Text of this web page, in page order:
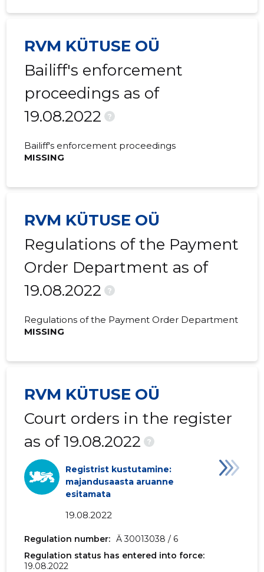
RVM KÜTUSE OÜ
Bailiff's enforcement
proceedings as of
19.08.2022
?
Bailiff's enforcement proceedings
MISSING
RVM KÜTUSE OÜ
Regulations of the Payment
Order Department as of
19.08.2022
?
Regulations of the Payment Order Department
MISSING
RVM KÜTUSE OÜ
Court orders in the register
as of 19.08.2022
?
Registrist kustutamine:
majandusaasta aruanne
esitamata
19.08.2022
Regulation number: Ä 30013038 / 6
Regulation status has entered into force:
19.08.2022